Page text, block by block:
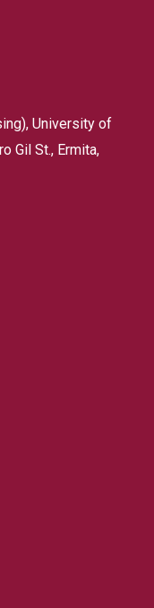
University of
Gil St., Ermita,